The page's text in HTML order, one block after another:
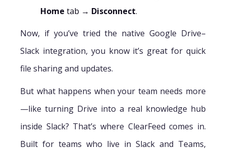
Home tab → Disconnect.
Now, if you’ve tried the native Google Drive–
Slack integration, you know it’s great for quick
file sharing and updates.
But what happens when your team needs more
—like turning Drive into a real knowledge hub
inside Slack? That’s where ClearFeed comes in.
Built for teams who live in Slack and Teams,